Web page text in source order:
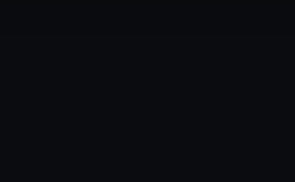
to tailor our marketing to your interests and deliver